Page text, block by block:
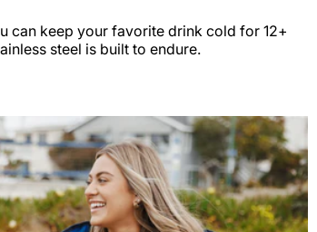
can keep your favorite drink cold for 12+
steel is built to endure.